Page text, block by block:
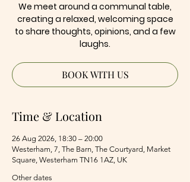
We meet around a communal table,
creating a relaxed, welcoming space
to share thoughts, opinions, and a few
laughs.
BOOK WITH US
Time & Location
26 Aug 2026, 18:30 – 20:00
Westerham, 7, The Barn, The Courtyard, Market
Square, Westerham TN16 1AZ, UK
Other dates